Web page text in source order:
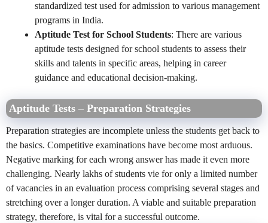
standardized test used for admission to various management
programs in India.
Aptitude Test for School Students: There are various
aptitude tests designed for school students to assess their
skills and talents in specific areas, helping in career
guidance and educational decision-making.
Aptitude Tests – Preparation Strategies
Preparation strategies are incomplete unless the students get back to
the basics. Competitive examinations have become most arduous.
Negative marking for each wrong answer has made it even more
challenging. Nearly lakhs of students vie for only a limited number
of vacancies in an evaluation process comprising several stages and
stretching over a longer duration. A viable and suitable preparation
strategy, therefore, is vital for a successful outcome.